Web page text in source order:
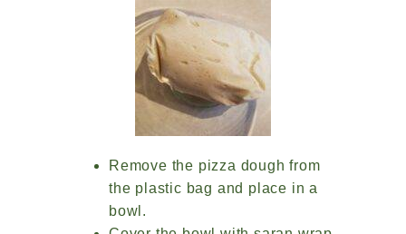
Remove the pizza dough from
the plastic bag and place in a
bowl.